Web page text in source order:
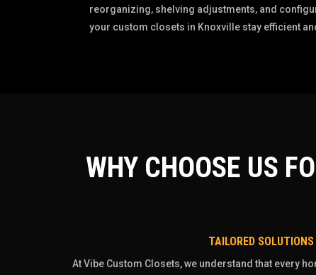
reorganizing, shelving adjustments, and
your custom closets in Knoxville stay efficient
WHY CHOOSE US
TAILORED SOLUTIONS
At Vibe Custom Closets, we understand that every